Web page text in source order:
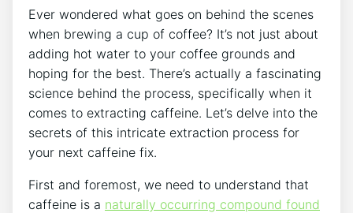
Ever ‌wondered what goes on behind the scenes
when brewing ‌a ⁣cup of coffee? It’s not just about
adding‌ hot water to your coffee grounds and
hoping for the‍ best. There’s actually a fascinating
science behind the process, specifically when it
comes to extracting ⁣caffeine. Let’s delve into the
secrets of this intricate extraction process for
your next caffeine fix.
First and foremost, we ​need to understand that
caffeine is a naturally occurring compound found